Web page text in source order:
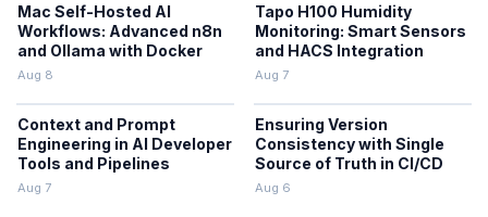
Mac Self-Hosted AI
Workflows: Advanced n8n
and Ollama with Docker
Aug 8
Tapo H100 Humidity
Monitoring: Smart Sensors
and HACS Integration
Aug 7
Context and Prompt
Engineering in AI Developer
Tools and Pipelines
Aug 7
Ensuring Version
Consistency with Single
Source of Truth in CI/CD
Aug 6